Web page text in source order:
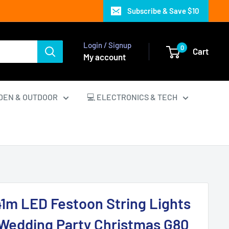
Subscribe & Save $10
Login / Signup
My account
0 Cart
& OUTDOOR 💻 ELECTRONICS & TECH
LED Festoon String Lights
Party Christmas G80